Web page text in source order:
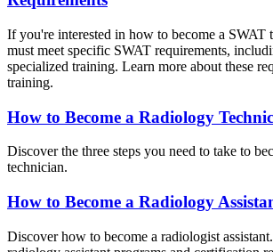
If you're interested in how to become a SWAT
must meet specific SWAT requirements,
specialized training. Learn more about these
training.
How to Become a Radiology
Discover the three steps you need to take to
technician.
How to Become a Radiology
Discover how to become a radiologist